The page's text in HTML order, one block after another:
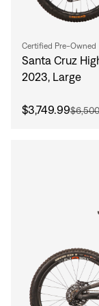
Certified Pre-Owned
Santa Cruz
2023, Large
$3,749.99